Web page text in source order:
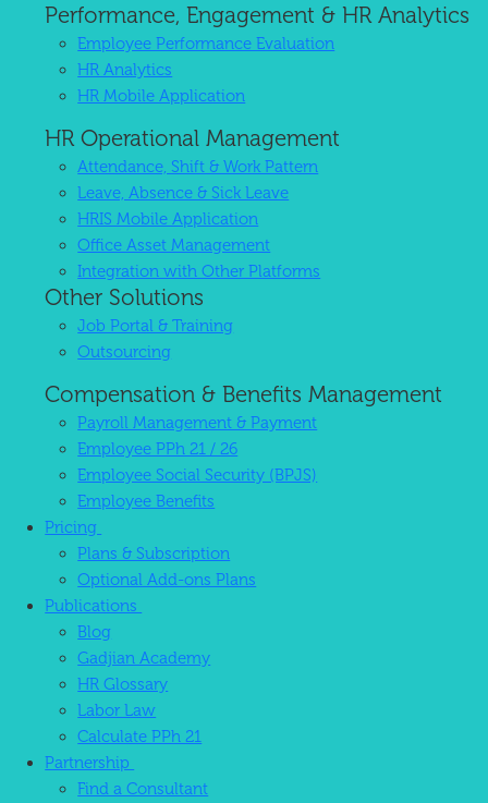
Performance, Engagement & HR Analytics
Employee Performance Evaluation
HR Analytics
HR Mobile Application
HR Operational Management
Attendance, Shift & Work Pattern
Leave, Absence & Sick Leave
HRIS Mobile Application
Office Asset Management
Integration with Other Platforms
Other Solutions
Job Portal & Training
Outsourcing
Compensation & Benefits Management
Payroll Management & Payment
Employee PPh 21 / 26
Employee Social Security (BPJS)
Employee Benefits
Pricing
Plans & Subscription
Optional Add-ons Plans
Publications
Blog
Gadjian Academy
HR Glossary
Labor Law
Calculate PPh 21
Partnership
Find a Consultant